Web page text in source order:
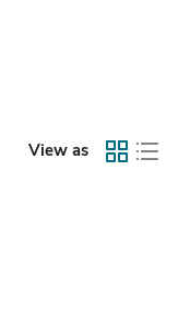
View as